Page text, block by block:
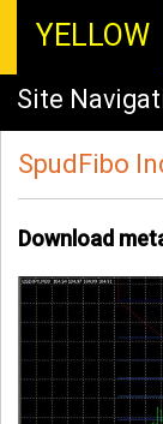
YELLOW
Site
SpudFibo
Download